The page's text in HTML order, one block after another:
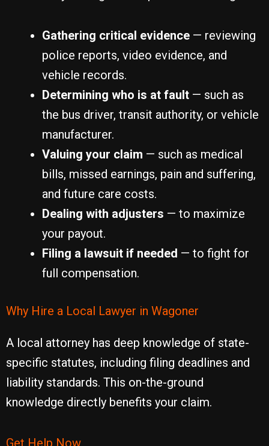
Gathering critical evidence — reviewing
police reports, video evidence, and
vehicle records.
Determining who is at fault — such as
the bus driver, transit authority, or vehicle
manufacturer.
Valuing your claim — such as medical
bills, missed earnings, pain and suffering,
and future care costs.
Dealing with adjusters — to maximize
your payout.
Filing a lawsuit if needed — to fight for
full compensation.
Why Hire a Local Lawyer in Wagoner
A local attorney has deep knowledge of state-
specific statutes, including filing deadlines and
liability standards. This on-the-ground
knowledge directly benefits your claim.
Get Help Now